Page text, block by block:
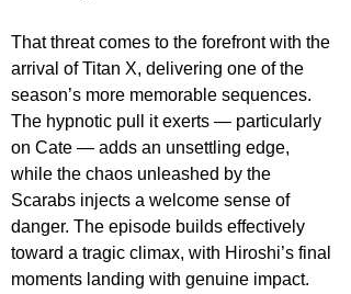
That threat comes to the forefront with the
arrival of Titan X, delivering one of the
season’s more memorable sequences.
The hypnotic pull it exerts — particularly
on Cate — adds an unsettling edge,
while the chaos unleashed by the
Scarabs injects a welcome sense of
danger. The episode builds effectively
toward a tragic climax, with Hiroshi’s final
moments landing with genuine impact.